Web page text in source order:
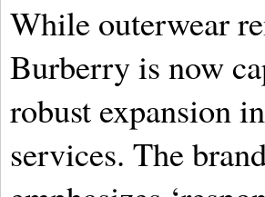
While outerwear
Burberry is now
robust expansion
services. The